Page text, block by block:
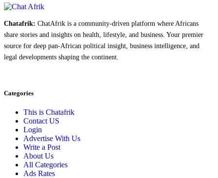
Chatafrik: ChatAfrik is a community-driven platform where Africans
share stories and insights on health, lifestyle, and business. Your premier
source for deep pan-African political insight, business intelligence, and
legal developments shaping the continent.
Categories
This is Chatafrik
Contact US
Login
Advertise With Us
Write a Post
About Us
All Categories
Ads Rates